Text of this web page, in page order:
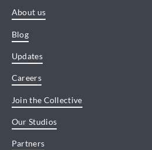
About us
Blog
Updates
Careers
Join the Collective
Our Studios
Partners